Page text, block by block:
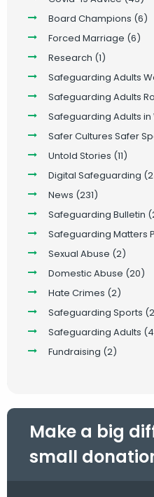
Board Champions (6)
Forced Marriage (6)
Research (1)
Safeguarding Adults
Safeguarding Adults
Safeguarding Adults in
Safer Cultures Safer
Untold Stories (11)
Digital Safeguarding
News (231)
Safeguarding Bulletin
Safeguarding Matters
Sexual Abuse (2)
Domestic Abuse (20)
Hate Crimes (2)
Safeguarding Sports
Safeguarding Adults
Fundraising (2)
Make a big
small